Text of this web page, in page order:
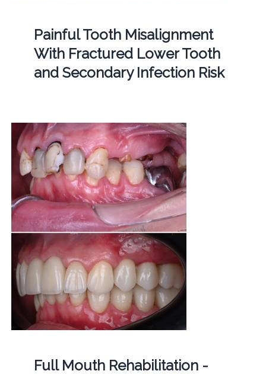
Painful Tooth Misalignment
With Fractured Lower Tooth
and Secondary Infection Risk
Full Mouth Rehabilitation -